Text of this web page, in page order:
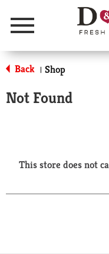
Menu
Back | Shop
Not Found
This store does not